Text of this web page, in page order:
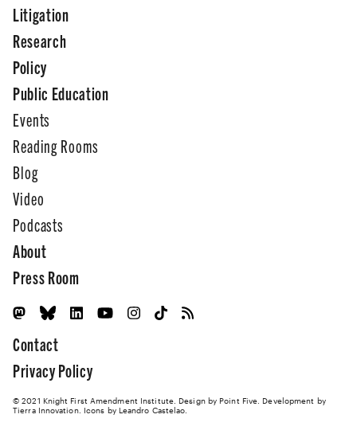
Litigation
Research
Policy
Public Education
Events
Reading Rooms
Blog
Video
Podcasts
About
Press Room
Contact
Privacy Policy
© 2021 Knight First Amendment Institute. Design by Point Five . Development by
Tierra Innovation. Icons by Leandro Castelao.